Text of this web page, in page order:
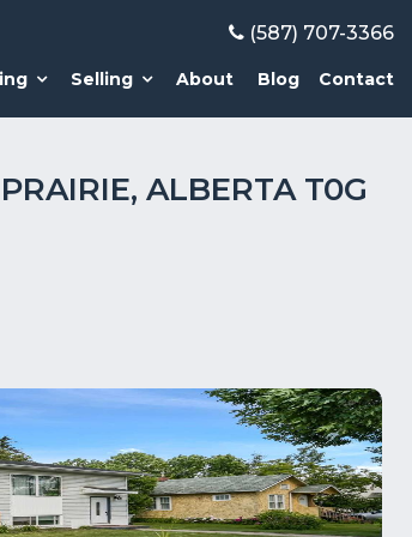
(587) 707-3366
Selling About Blog Contact
ALBERTA T0G